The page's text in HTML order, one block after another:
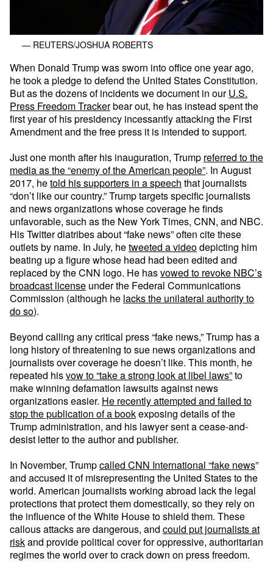
— REUTERS/JOSHUA ROBERTS
When Donald Trump was sworn into office one year ago,
he took a pledge to defend the United States Constitution.
But as the dozens of incidents we document in ourU.S.
Press Freedom Trackerbear out, he has instead spent the
first year of his presidency incessantly attacking the First
Amendment and the free press it is intended to support.
Just one month after his inauguration, Trump referred to the
media as the “enemy of the American people”. In August
2017, hetold his supporters in a speech that journalists
“don’t like our country.” Trump targets specific journalists
and news organizations whose coverage he finds
unfavorable, such as the New York Times, CNN, and NBC.
His Twitter diatribes about “fake news” often cite these
outlets by name. In July, hetweeted a videodepicting him
beating up a figure whose head had been edited and
replaced by the CNN logo. He hasvowed to revoke NBC’s
broadcast license under the Federal Communications
Commission (although he lacks the unilateral authority to
do so).
Beyond calling any critical press “fake news,” Trump has a
long history of threatening to sue news organizations and
journalists over coverage he doesn’t like. This month, he
repeated hisvow to “take a strong look at libel laws”to
make winning defamation lawsuits against news
organizations easier. He recently attempted and failed to
stop the publication of a bookexposing details of the
Trump administration, and his lawyer sent a cease-and-
desist letter to the author and publisher.
In November, Trumpcalled CNN International “fake news”
and accused it of misrepresenting the United States to the
world. American journalists working abroad lack the legal
protections that protect them domestically, so they rely on
the influence of the White House to shield them. These
callous attacks are dangerous, and could put journalists at
riskand provide political cover for oppressive, authoritarian
regimes the world over to crack down on press freedom.